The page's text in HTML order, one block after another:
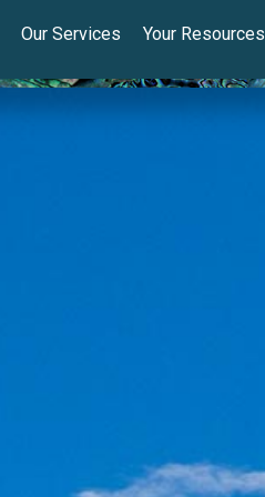
Our Services Your Resources